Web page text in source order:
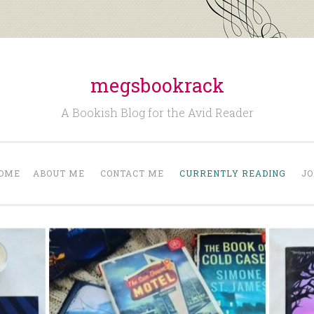
megsbookrack
A Bookish Blog for the Avid Reader
ABOUT ME CONTACT ME CURRENTLY READING